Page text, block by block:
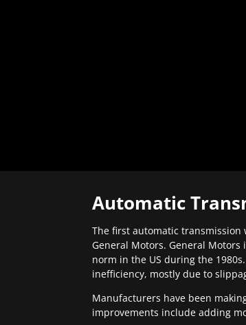
Automatic
The first automatic transmission
General Motors. General
norm in the US during the
inefficiency, mostly due to
Manufacturers have been
improvements include adding